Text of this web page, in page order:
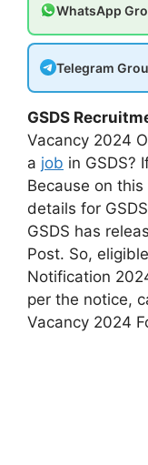
WhatsApp
Telegram
GSDS
Vacancy 2024
a job in GSDS?
Because on
details for
GSDS has
Post. So,
Notification
per the notice,
Vacancy 2024